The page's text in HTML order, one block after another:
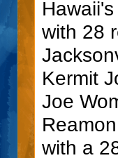
with 28
Kermit
Joe
with a